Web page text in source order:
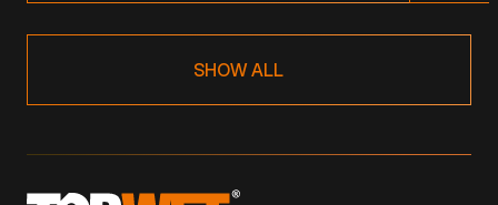
SHOW ALL